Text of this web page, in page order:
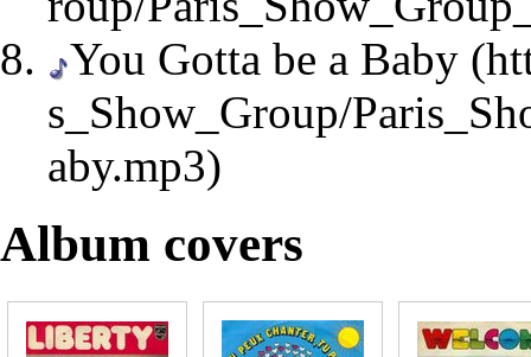
You Gotta be a Baby
Album covers